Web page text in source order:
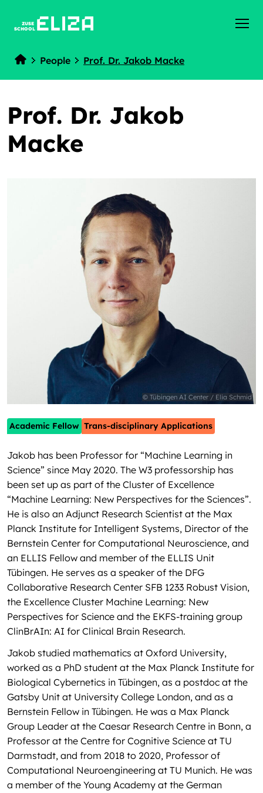
ZUSE
SCHOOL
Home
People Prof. Dr. Jakob Macke
Prof. Dr. Jakob
Macke
© Tübingen AI Center / Elia Schmid
Academic Fellow Trans-disciplinary Applications
Jakob has been Professor for “Machine Learning in
Science” since May 2020. The W3 professorship has
been set up as part of the Cluster of Excellence
“Machine Learning: New Perspectives for the Sciences”.
He is also an Adjunct Research Scientist at the Max
Planck Institute for Intelligent Systems, Director of the
Bernstein Center for Computational Neuroscience, and
an ELLIS Fellow and member of the ELLIS Unit
Tübingen. He serves as a speaker of the DFG
Collaborative Research Center SFB 1233 Robust Vision,
the Excellence Cluster Machine Learning: New
Perspectives for Science and the EKFS-training group
ClinBrAIn: AI for Clinical Brain Research.
Jakob studied mathematics at Oxford University,
worked as a PhD student at the Max Planck Institute for
Biological Cybernetics in Tübingen, as a postdoc at the
Gatsby Unit at University College London, and as a
Bernstein Fellow in Tübingen. He was a Max Planck
Group Leader at the Caesar Research Centre in Bonn, a
Professor at the Centre for Cognitive Science at TU
Darmstadt, and from 2018 to 2020, Professor of
Computational Neuroengineering at TU Munich. He was
a member of the Young Academy at the German